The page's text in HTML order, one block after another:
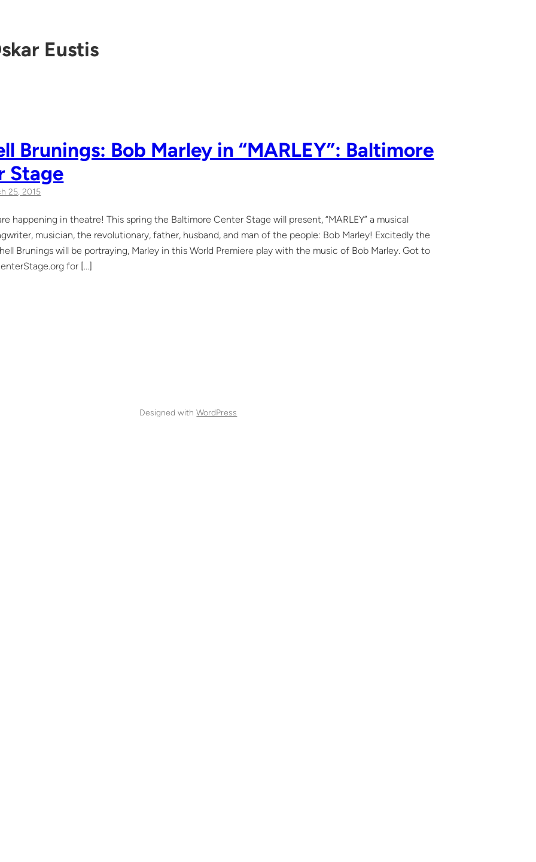
Eustis
Brunings: Bob Marley in “MARLEY”: Baltimore
Stage
25, 2015
happening in theatre! This spring the Baltimore Center Stage will present, “MARLEY” a musical
musician, the revolutionary, father, husband, and man of the people: Bob Marley! Excitedly the
Brunings will be portraying, Marley in this World Premiere play with the music of Bob Marley. Got to
for […]
Designed withWordPress